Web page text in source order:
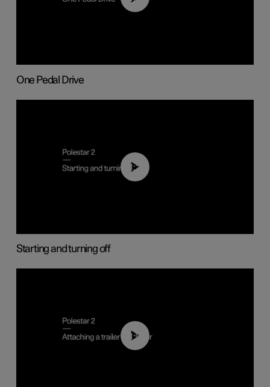
One Pedal Drive
01:24
Starting and turning off
01:55